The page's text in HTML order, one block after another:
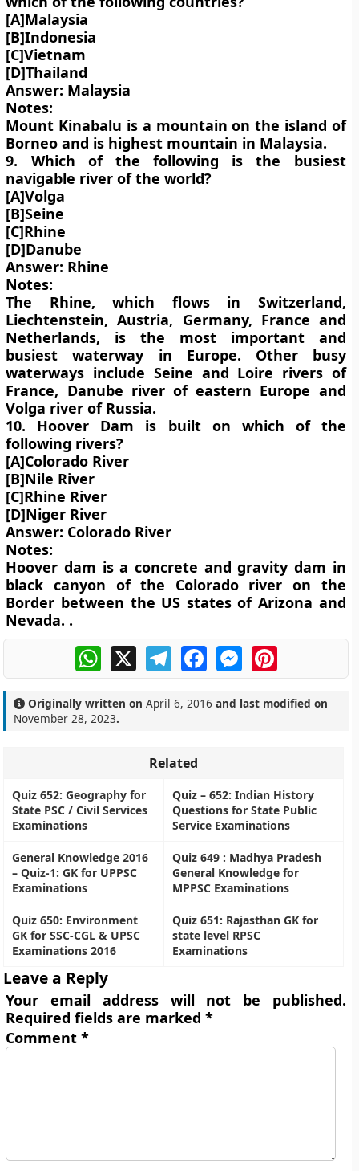
[A]Malaysia
[B]Indonesia
[C]Vietnam
[D]Thailand
Answer: Malaysia
Notes:
Mount Kinabalu is a mountain on the island of
Borneo and is highest mountain in Malaysia.
9. Which of the following is the busiest
navigable river of the world?
[A]Volga
[B]Seine
[C]Rhine
[D]Danube
Answer: Rhine
Notes:
The Rhine, which flows in Switzerland,
Liechtenstein, Austria, Germany, France and
Netherlands, is the most important and
busiest waterway in Europe. Other busy
waterways include Seine and Loire rivers of
France, Danube river of eastern Europe and
Volga river of Russia.
10. Hoover Dam is built on which of the
following rivers?
[A]Colorado River
[B]Nile River
[C]Rhine River
[D]Niger River
Answer: Colorado River
Notes:
Hoover dam is a concrete and gravity dam in
black canyon of the Colorado river on the
Border between the US states of Arizona and
Nevada. .
WhatsApp
X TelegramFacebookMessengerPinterest
Originally written onApril 6, 2016 and last modified on
November 28, 2023.
Related
Quiz 652: Geography for
State PSC / Civil Services
Examinations
Quiz – 652: Indian History
Questions for State Public
Service Examinations
General Knowledge 2016
– Quiz-1: GK for UPPSC
Examinations
Quiz 649 : Madhya Pradesh
General Knowledge for
MPPSC Examinations
Quiz 650: Environment
GK for SSC-CGL & UPSC
Examinations 2016
Quiz 651: Rajasthan GK for
state level RPSC
Examinations
Leave a Reply
Your email address will not be published.
Required fields are marked*
Comment*